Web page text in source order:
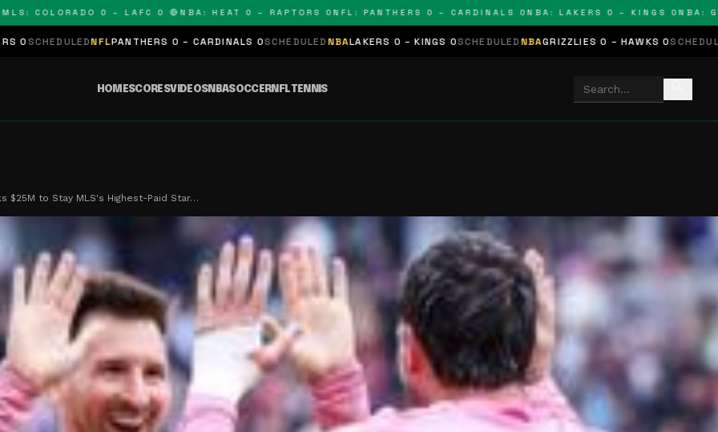
0 – LAFC 0 🔴NBA: HEAT 0 – RAPTORS 0NFL: PANTHERS 0 – CARDINALS 0NBA: LAKERS 0 – KINGS 0NBA:
NFLPANTHERS 0 – CARDINALS 0 SCHEDULEDNBALAKERS 0 – KINGS 0SCHEDULEDNBAGRIZZLIES 0 – HAWKS 0SCHEDULEDNHLSTARS
HOMESCORESVIDEOSNBASOCCERNFLTENNIS
$25M to Stay MLS's Highest-Paid Star…